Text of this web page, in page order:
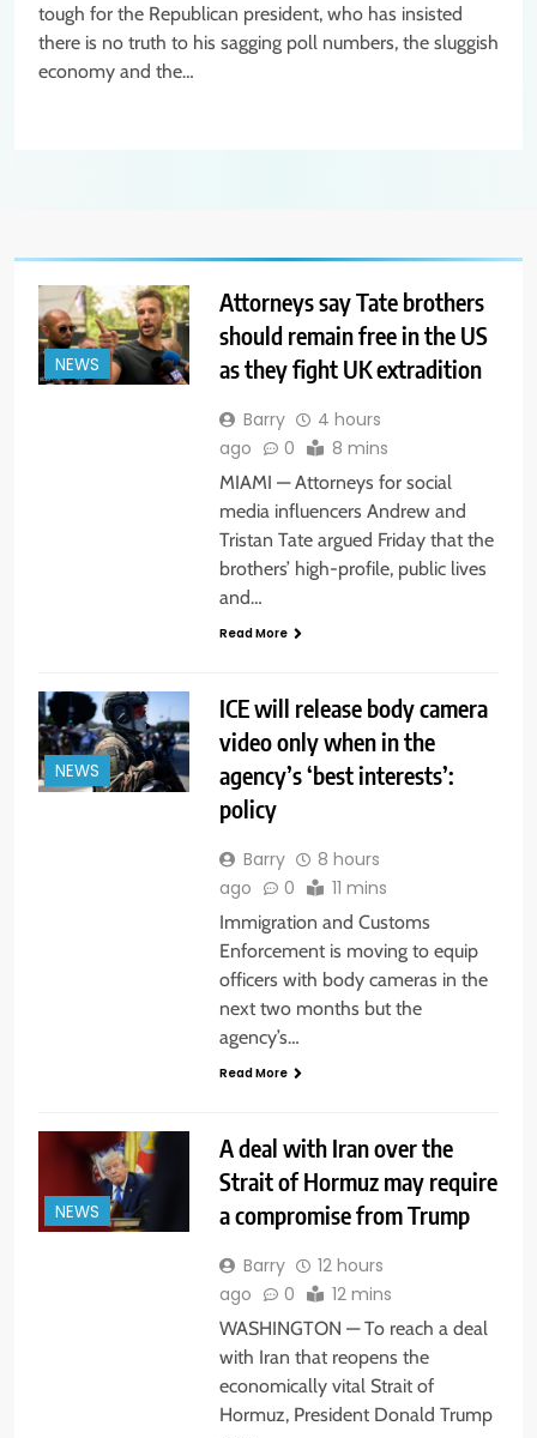
tough for the Republican president, who has insisted
there is no truth to his sagging poll numbers, the sluggish
economy and the…
NEWS
Attorneys say Tate brothers
should remain free in the US
as they fight UK extradition
Barry
4 hours
ago
0 8 mins
MIAMI — Attorneys for social
media influencers Andrew and
Tristan Tate argued Friday that the
brothers’ high-profile, public lives
and…
Read More
NEWS
ICE will release body camera
video only when in the
agency’s ‘best interests’:
policy
Barry
8 hours
ago
0 11 mins
Immigration and Customs
Enforcement is moving to equip
officers with body cameras in the
next two months but the
agency’s…
Read More
NEWS
A deal with Iran over the
Strait of Hormuz may require
a compromise from Trump
Barry
12 hours
ago
0 12 mins
WASHINGTON — To reach a deal
with Iran that reopens the
economically vital Strait of
Hormuz, President Donald Trump